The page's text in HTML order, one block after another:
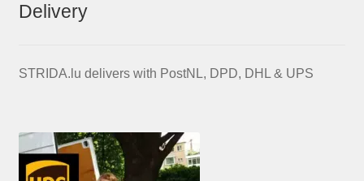
Delivery
STRIDA.lu delivers with PostNL, DPD, DHL & UPS